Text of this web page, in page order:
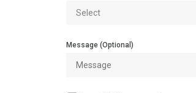
Message (Optional)